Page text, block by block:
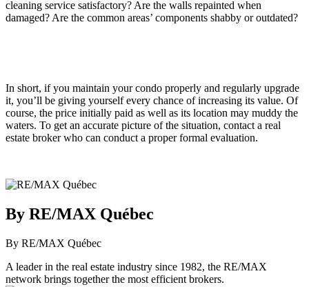
cleaning service satisfactory? Are the walls repainted when
damaged? Are the common areas’ components shabby or outdated?
In short, if you maintain your condo properly and regularly upgrade
it, you’ll be giving yourself every chance of increasing its value. Of
course, the price initially paid as well as its location may muddy the
waters. To get an accurate picture of the situation, contact a real
estate broker who can conduct a proper formal evaluation.
By RE/MAX Québec
By RE/MAX Québec
A leader in the real estate industry since 1982, the RE/MAX
network brings together the most efficient brokers.